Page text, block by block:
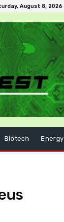
August 8, 2026
Biotech Energy